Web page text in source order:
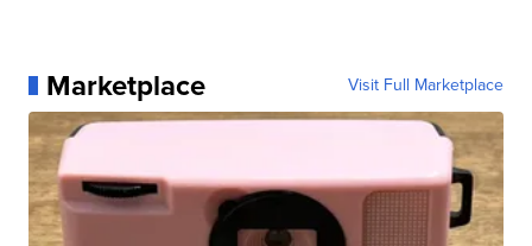
Marketplace Visit Full Marketplace